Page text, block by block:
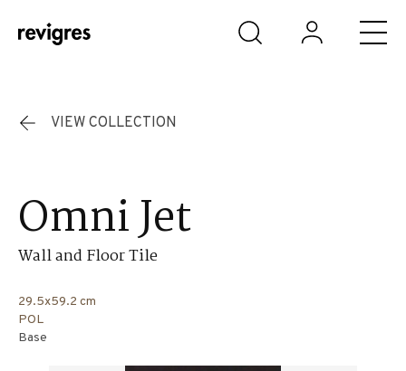
Skip to main content
VIEW COLLECTION
Omni Jet
Wall and Floor Tile
29.5x59.2 cm
POL
Base